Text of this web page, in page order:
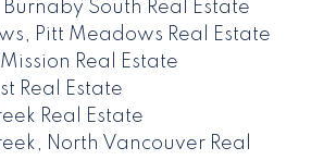
South Real Estate
Pitt Meadows Real Estate
Real Estate
Real Estate
Real Estate
North Vancouver Real